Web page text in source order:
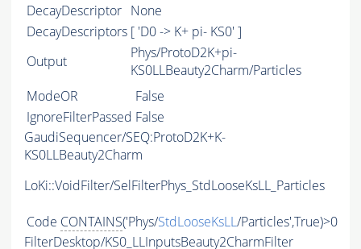
DecayDescriptor None
DecayDescriptors [ 'D0 -> K+ pi- KS0' ]
Output
Phys/ProtoD2K+pi-
KS0LLBeauty2Charm/Particles
ModeOR
False
IgnoreFilterPassed False
GaudiSequencer/SEQ:ProtoD2K+K-
KS0LLBeauty2Charm
LoKi::VoidFilter/SelFilterPhys_StdLooseKsLL_Particles
Code CONTAINS('Phys/StdLooseKsLL/Particles',True)>0
FilterDesktop/KS0_LLInputsBeauty2CharmFilter